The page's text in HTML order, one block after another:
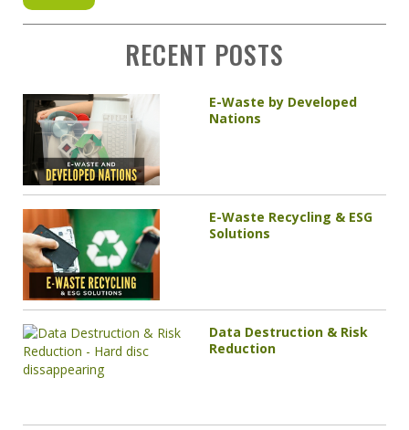
RECENT POSTS
E-Waste by Developed
Nations
E-Waste Recycling & ESG
Solutions
Data Destruction & Risk
Reduction